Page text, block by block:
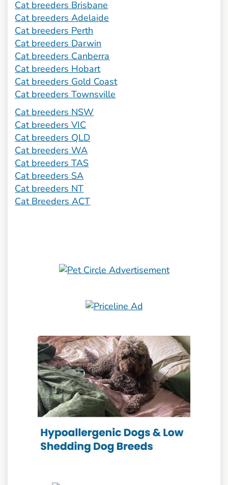
Cat breeders Brisbane
Cat breeders Adelaide
Cat breeders Perth
Cat breeders Darwin
Cat breeders Canberra
Cat breeders Hobart
Cat breeders Gold Coast
Cat breeders Townsville
Cat breeders NSW
Cat breeders VIC
Cat breeders QLD
Cat breeders WA
Cat breeders TAS
Cat breeders SA
Cat breeders NT
Cat Breeders ACT